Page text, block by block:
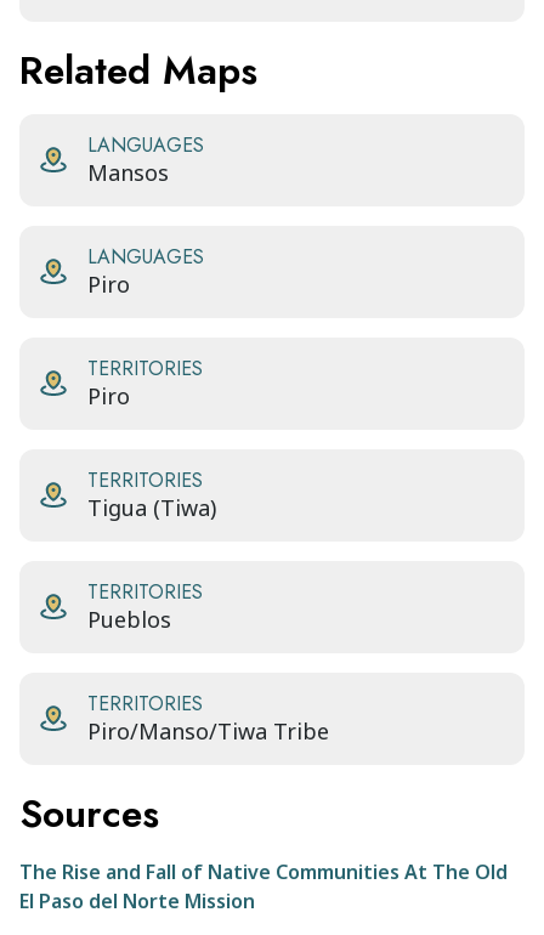
Related Maps
LANGUAGES
Mansos
LANGUAGES
Piro
TERRITORIES
Piro
TERRITORIES
Tigua (Tiwa)
TERRITORIES
Pueblos
TERRITORIES
Piro/Manso/Tiwa Tribe
Sources
The Rise and Fall of Native Communities At The Old
El Paso del Norte Mission